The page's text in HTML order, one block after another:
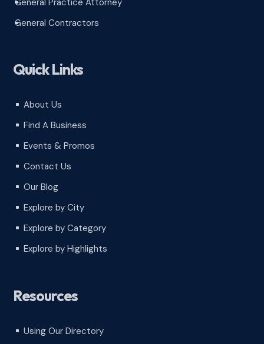
^
General Practice Attorney
^
General Contractors
Quick Links
^ About Us
^ Find A Business
^ Events & Promos
^ Contact Us
^ Our Blog
^ Explore by City
^ Explore by Category
^ Explore by Highlights
Resources
^ Using Our Directory